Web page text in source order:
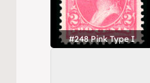
#248 Pink Type I